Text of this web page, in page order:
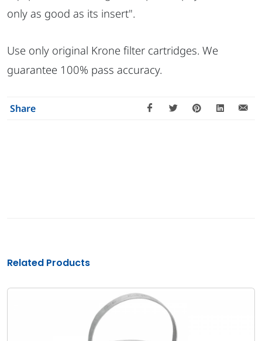
only as good as its insert".
Use only original Krone filter cartridges. We
guarantee 100% pass accuracy.
Share
Related Products